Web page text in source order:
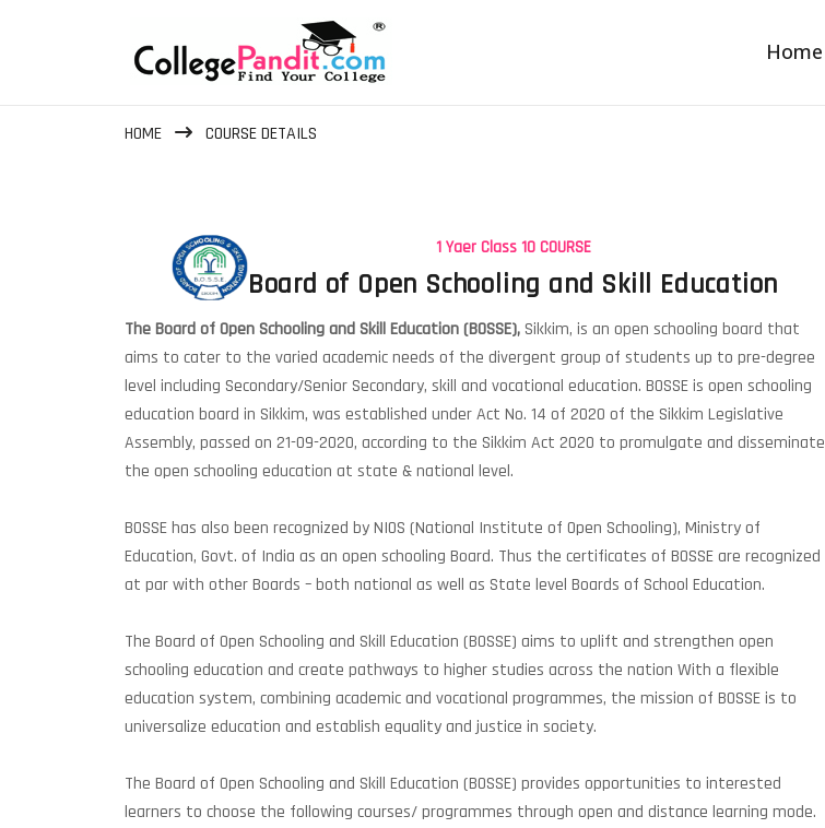
Home
HOME COURSE DETAILS
1 Yaer Class 10 COURSE
Board of Open Schooling and Skill Education
The Board of Open Schooling and Skill Education (BOSSE),Sikkim, is an open schooling board that
aims to cater to the varied academic needs of the divergent group of students up to pre-degree
level including Secondary/Senior Secondary, skill and vocational education. BOSSE is open schooling
education board in Sikkim, was established under Act No. 14 of 2020 of the Sikkim Legislative
Assembly, passed on 21-09-2020, according to the Sikkim Act 2020 to promulgate and disseminate
the open schooling education at state & national level.
BOSSE has also been recognized by NIOS (National Institute of Open Schooling), Ministry of
Education, Govt. of India as an open schooling Board. Thus the certificates of BOSSE are recognized
at par with other Boards – both national as well as State level Boards of School Education.
The Board of Open Schooling and Skill Education (BOSSE) aims to uplift and strengthen open
schooling education and create pathways to higher studies across the nation With a flexible
education system, combining academic and vocational programmes, the mission of BOSSE is to
universalize education and establish equality and justice in society.
The Board of Open Schooling and Skill Education (BOSSE) provides opportunities to interested
learners to choose the following courses/ programmes through open and distance learning mode.